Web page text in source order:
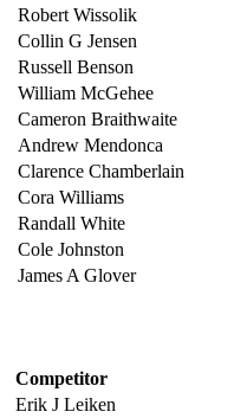
Robert Wissolik
Collin G Jensen
Russell Benson
William McGehee
Cameron Braithwaite
Andrew Mendonca
Clarence Chamberlain
Cora Williams
Randall White
Cole Johnston
James A Glover
Competitor
Erik J Leiken